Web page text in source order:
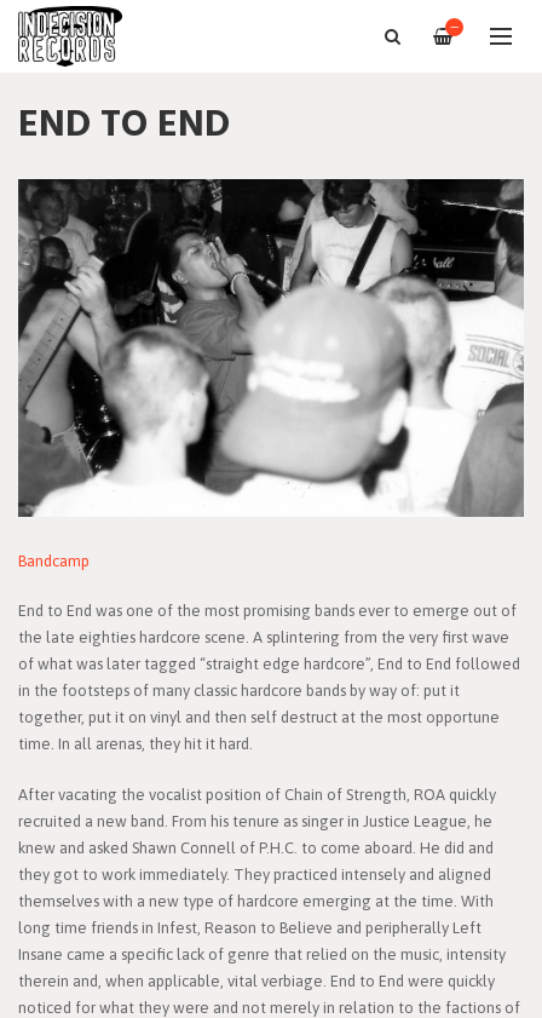
—
END TO END
Bandcamp
End to End was one of the most promising bands ever to emerge out of
the late eighties hardcore scene. A splintering from the very first wave
of what was later tagged “straight edge hardcore”, End to End followed
in the footsteps of many classic hardcore bands by way of: put it
together, put it on vinyl and then self destruct at the most opportune
time. In all arenas, they hit it hard.
After vacating the vocalist position of Chain of Strength, ROA quickly
recruited a new band. From his tenure as singer in Justice League, he
knew and asked Shawn Connell of P.H.C. to come aboard. He did and
they got to work immediately. They practiced intensely and aligned
themselves with a new type of hardcore emerging at the time. With
long time friends in Infest, Reason to Believe and peripherally Left
Insane came a specific lack of genre that relied on the music, intensity
therein and, when applicable, vital verbiage. End to End were quickly
noticed for what they were and not merely in relation to the factions of